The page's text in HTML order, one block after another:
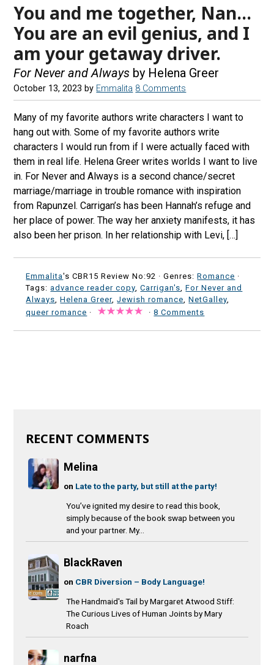
You and me together, Nan…
You are an evil genius, and I
am your getaway driver.
For Never and Always by Helena Greer
October 13, 2023 by Emmalita 8 Comments
Many of my favorite authors write characters I want to
hang out with. Some of my favorite authors write
characters I would run from if I were actually faced with
them in real life. Helena Greer writes worlds I want to live
in. For Never and Always is a second chance/secret
marriage/marriage in trouble romance with inspiration
from Rapunzel. Carrigan’s has been Hannah’s refuge and
her place of power. The way her anxiety manifests, it has
also been her prison. In her relationship with Levi, […]
Emmalita's CBR15 Review No:92 ·Genres:Romance ·
Tags:advance reader copy ,Carrigan's ,For Never and
Always ,Helena Greer,Jewish romance ,NetGalley
queer romance · ·8 Comments
RECENT COMMENTS
Melina
on Late to the party, but still at the party!
You’ve ignited my desire to read this book,
simply because of the book swap between you
and your partner. My...
BlackRaven
on CBR Diversion – Body Language!
The Handmaid's Tail by Margaret Atwood Stiff:
The Curious Lives of Human Joints by Mary
Roach
narfna